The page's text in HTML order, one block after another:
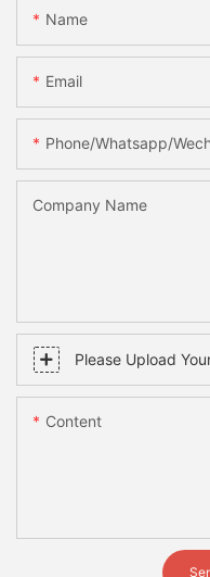
Name
Email
Phone/whatsapp/
Company Name
Please Upload
Content